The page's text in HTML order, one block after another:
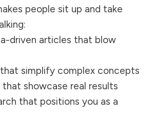
people sit up and take
driven articles that blow
simplify complex concepts
that showcase real results
that positions you as a